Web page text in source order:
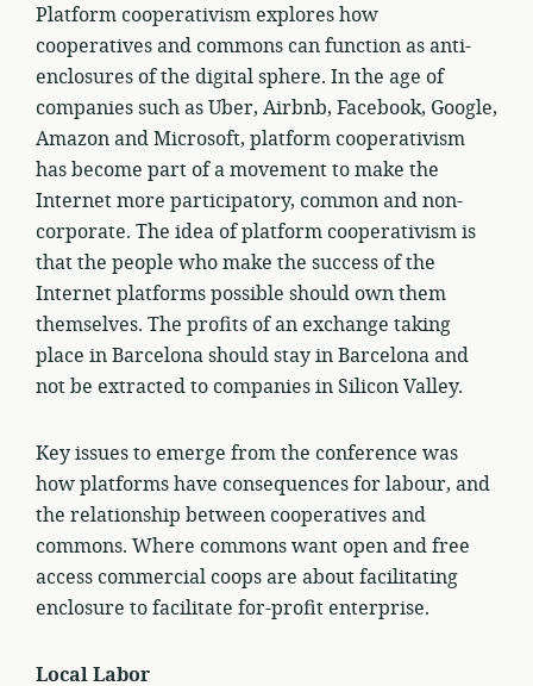
Platform cooperativism explores how
cooperatives and commons can function as anti-
enclosures of the digital sphere. In the age of
companies such as Uber, Airbnb, Facebook, Google,
Amazon and Microsoft, platform cooperativism
has become part of a movement to make the
Internet more participatory, common and non-
corporate. The idea of platform cooperativism is
that the people who make the success of the
Internet platforms possible should own them
themselves. The profits of an exchange taking
place in Barcelona should stay in Barcelona and
not be extracted to companies in Silicon Valley.
Key issues to emerge from the conference was
how platforms have consequences for labour, and
the relationship between cooperatives and
commons. Where commons want open and free
access commercial coops are about facilitating
enclosure to facilitate for-profit enterprise.
Local Labor